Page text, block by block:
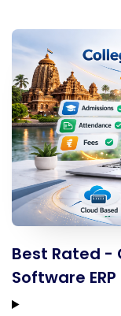
Best Rated -
Software